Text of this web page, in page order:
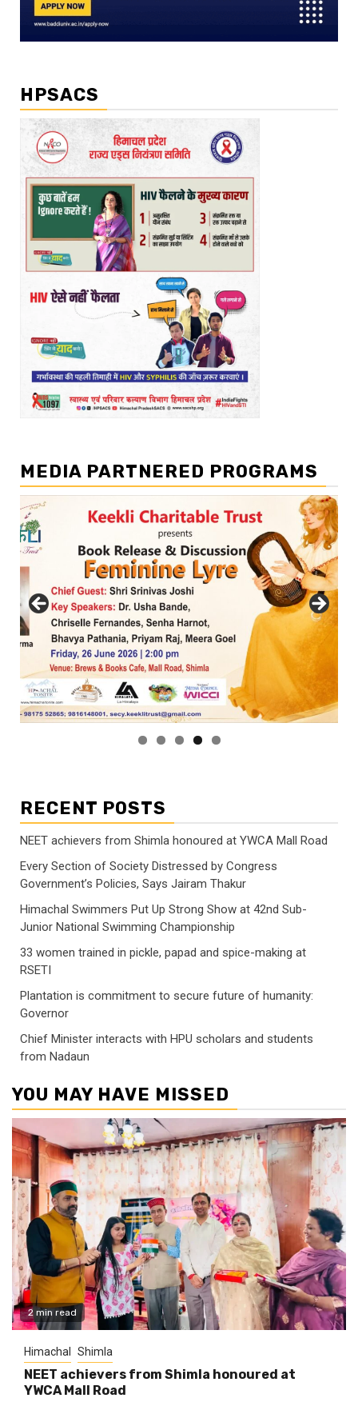
HPSACS
MEDIA PARTNERED PROGRAMS
RECENT POSTS
NEET achievers from Shimla honoured at YWCA Mall Road
Every Section of Society Distressed by Congress
Government’s Policies, Says Jairam Thakur
Himachal Swimmers Put Up Strong Show at 42nd Sub-
Junior National Swimming Championship
33 women trained in pickle, papad and spice-making at
RSETI
Plantation is commitment to secure future of humanity:
Governor
Chief Minister interacts with HPU scholars and students
from Nadaun
YOU MAY HAVE MISSED
2 min read
Himachal Shimla
NEET achievers from Shimla honoured at
YWCA Mall Road